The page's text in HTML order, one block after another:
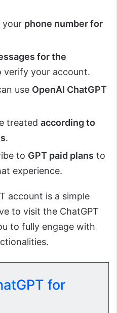
your phone number for
for the
verify your account.
use OpenAI ChatGPT
treated according to
.
to GPT paid plans to
experience.
account is a simple
to visit the ChatGPT
to fully engage with
for